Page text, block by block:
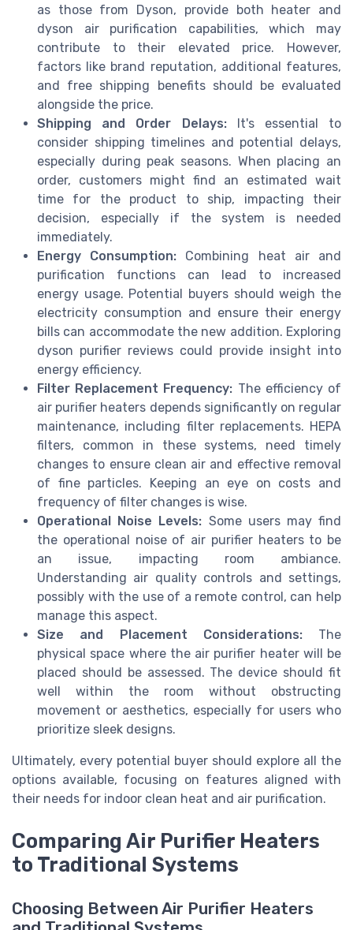
as those from Dyson, provide both heater and
dyson airpurification capabilities, which may
contribute to their elevated price. However,
factors like brand reputation, additional features,
and free shipping benefits should be evaluated
alongside the price.
Shipping and Order Delays:It's essential to
consider shipping timelines and potential delays,
especially during peak seasons. When placing an
order, customers might find an estimated wait
time for the product to ship, impacting their
decision, especially if the system is needed
immediately.
Energy Consumption: Combining heat airand
purification functions can lead to increased
energy usage. Potential buyers should weigh the
electricity consumption and ensure their energy
bills can accommodate the new addition. Exploring
dyson purifier reviews could provide insight into
energy efficiency.
Filter Replacement Frequency: The efficiency of
air purifier heaters depends significantly on regular
maintenance, including filter replacements. HEPA
filters, common in these systems, need timely
changes to ensure clean air and effective removal
of fine particles. Keeping an eye on costs and
frequency of filter changes is wise.
Operational Noise Levels: Some users may find
the operational noise of air purifier heaters to be
an issue, impacting room ambiance.
Understanding air qualitycontrols and settings,
possibly with the use of a remote control, can help
manage this aspect.
Size and Placement Considerations:The
physical space where the air purifier heater will be
placed should be assessed. The device should fit
well within the room without obstructing
movement or aesthetics, especially for users who
prioritize sleek designs.
Ultimately, every potential buyer should explore all the
options available, focusing on features aligned with
their needs for indoor clean heat and air purification.
Comparing Air Purifier Heaters
to Traditional Systems
Choosing Between Air Purifier Heaters